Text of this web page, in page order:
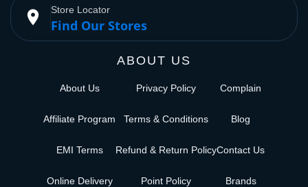
place Store Locator
Find Our Stores
ABOUT US
About Us
Affiliate Program
EMI Terms
Online Delivery
Privacy Policy
Terms & Conditions
Refund & Return Policy
Point Policy
Complain
Blog
Contact Us
Brands